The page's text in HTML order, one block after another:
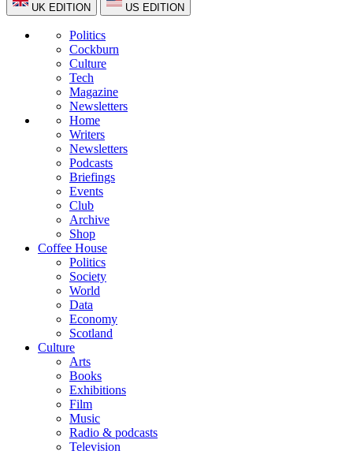
UK EDITION US EDITION
Politics
Cockburn
Culture
Tech
Magazine
Newsletters
Home
Writers
Newsletters
Podcasts
Briefings
Events
Club
Archive
Shop
Coffee House
Politics
Society
World
Data
Economy
Scotland
Culture
Arts
Books
Exhibitions
Film
Music
Radio & podcasts
Television